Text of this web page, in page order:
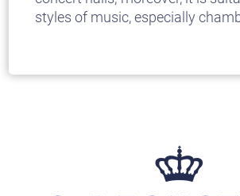
styles of music, especially